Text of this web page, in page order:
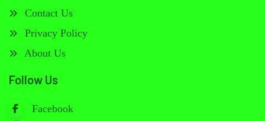
Contact Us
Privacy Policy
About Us
Follow Us
Facebook